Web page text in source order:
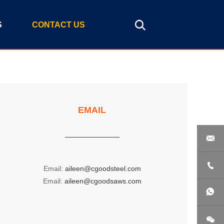
CONTACT US
EMAIL
Email: aileen@cgoodsteel.com
Email: aileen@cgoodsaws.com


